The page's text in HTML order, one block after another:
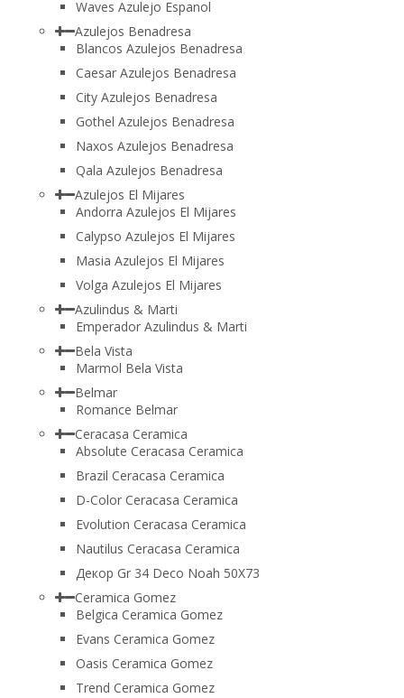
Waves Azulejo Espanol
Azulejos Benadresa
Blancos Azulejos Benadresa
Caesar Azulejos Benadresa
City Azulejos Benadresa
Gothel Azulejos Benadresa
Naxos Azulejos Benadresa
Qala Azulejos Benadresa
Azulejos El Mijares
Andorra Azulejos El Mijares
Calypso Azulejos El Mijares
Masia Azulejos El Mijares
Volga Azulejos El Mijares
Azulindus & Marti
Emperador Azulindus & Marti
Bela Vista
Marmol Bela Vista
Belmar
Romance Belmar
Ceracasa Ceramica
Absolute Ceracasa Ceramica
Brazil Ceracasa Ceramica
D-Color Ceracasa Ceramica
Evolution Ceracasa Ceramica
Nautilus Ceracasa Ceramica
Декор Gr 34 Deco Noah 50Х73
Ceramica Gomez
Belgica Ceramica Gomez
Evans Ceramica Gomez
Oasis Ceramica Gomez
Trend Ceramica Gomez